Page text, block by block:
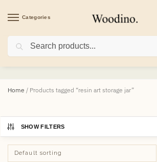
Categories
resin art storage jar
Home / Products tagged “resin art storage jar”
SHOW FILTERS